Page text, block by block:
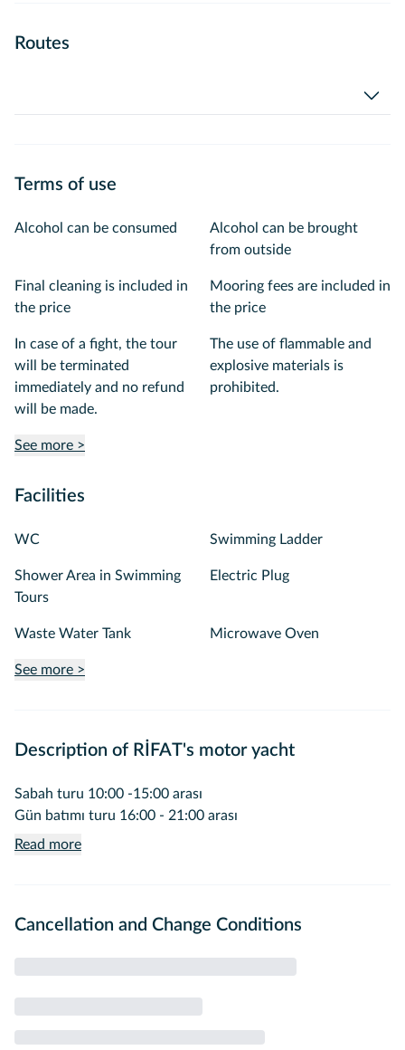
Routes
Terms of use
Alcohol can be consumed
Alcohol can be brought
from outside
Final cleaning is included in
the price
Mooring fees are included in
the price
In case of a fight, the tour
will be terminated
immediately and no refund
will be made.
The use of flammable and
explosive materials is
prohibited.
See more >
Facilities
WC Swimming Ladder
Shower Area in Swimming
Tours
Electric Plug
Waste Water Tank Microwave Oven
See more >
Description of RİFAT's motor yacht
Sabah turu 10:00 -15:00 arası
Gün batımı turu 16:00 - 21:00 arası
Read more
Cancellation and Change Conditions